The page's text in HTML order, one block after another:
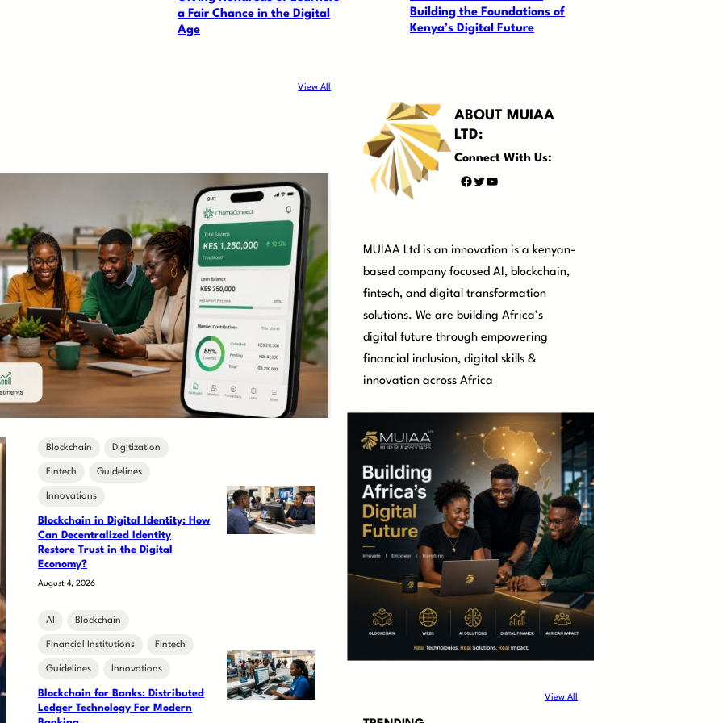
a Fair Chance in the Digital
Age
Building the Foundations of
Kenya’s Digital Future
View All
Blockchain Digitization
Fintech Guidelines
Innovations
Blockchain in Digital Identity: How
Can Decentralized Identity
Restore Trust in the Digital
Economy?
August 4, 2026
AI Blockchain
Financial Institutions Fintech
Guidelines Innovations
Blockchain for Banks: Distributed
Ledger Technology For Modern
ABOUT MUIAA
LTD:
Connect With Us:
Facebook Twitter YouTube
MUIAA Ltd is an innovation is a kenyan-
based company focused AI, blockchain,
fintech, and digital transformation
solutions. We are building Africa’s
digital future through empowering
financial inclusion, digital skills &
innovation across Africa
View All